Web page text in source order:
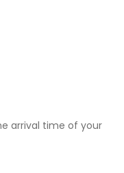
arrival time of your